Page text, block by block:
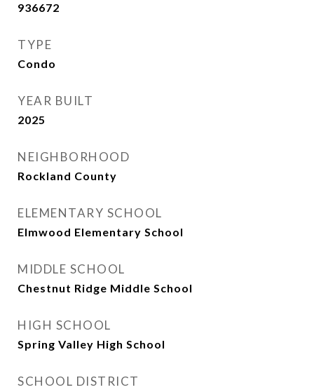
936672
TYPE
Condo
YEAR BUILT
2025
NEIGHBORHOOD
Rockland County
ELEMENTARY SCHOOL
Elmwood Elementary School
MIDDLE SCHOOL
Chestnut Ridge Middle School
HIGH SCHOOL
Spring Valley High School
SCHOOL DISTRICT